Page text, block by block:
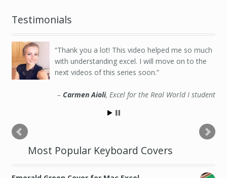
Testimonials
Thank you a lot! This video helped me so much
with understanding excel. I will move on to the
next videos of this series soon.
Carmen Aioli Excel for the Real World I student
Most Popular Keyboard Covers